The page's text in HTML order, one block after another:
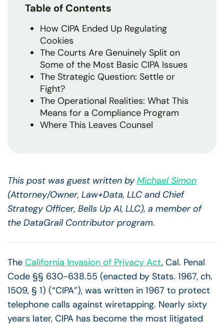
Table of Contents
How CIPA Ended Up Regulating
Cookies
The Courts Are Genuinely Split on
Some of the Most Basic CIPA Issues
The Strategic Question: Settle or
Fight?
The Operational Realities: What This
Means for a Compliance Program
Where This Leaves Counsel
This post was guest written byMichael Simon
(Attorney/Owner, Law+Data, LLC and Chief
Strategy Officer, Bells Up AI, LLC), a member of
the DataGrail Contributor program.
The California Invasion of Privacy Act, Cal. Penal
Code §§ 630-638.55 (enacted by Stats. 1967, ch.
1509, § 1) (“CIPA”), was written in 1967 to protect
telephone calls against wiretapping. Nearly sixty
years later, CIPA has become the most litigated